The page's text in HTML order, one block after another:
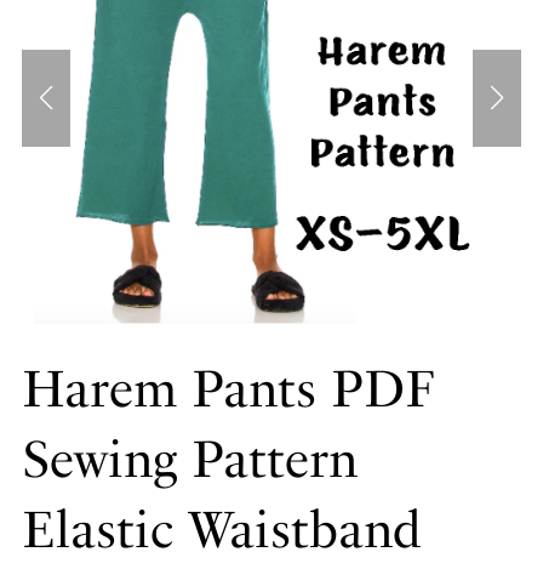
Harem Pants PDF
Sewing Pattern
Elastic Waistband